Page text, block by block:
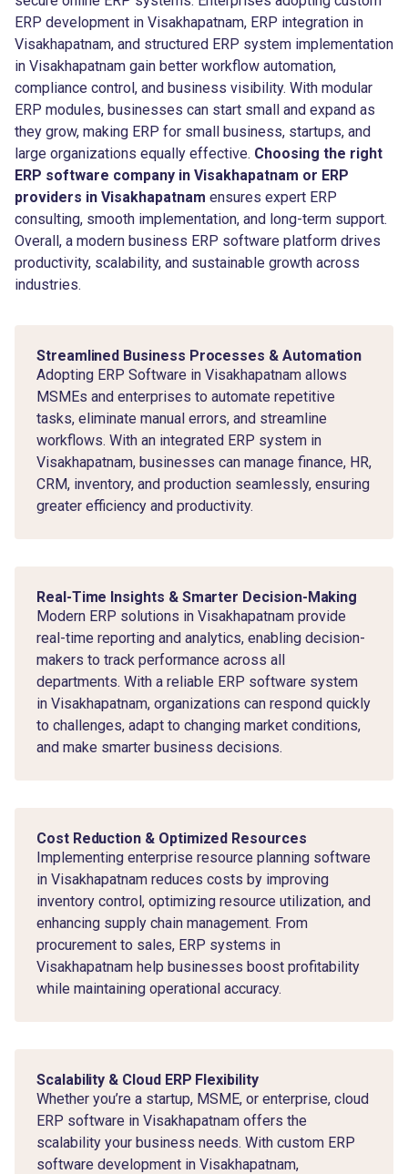
ERP development in Visakhapatnam, ERP integration in
Visakhapatnam, and structured ERP system implementation
in Visakhapatnam gain better workflow automation,
compliance control, and business visibility. With modular
ERP modules, businesses can start small and expand as
they grow, making ERP for small business, startups, and
large organizations equally effective. Choosing the right
ERP software company in Visakhapatnam or ERP
providers in Visakhapatnam ensures expert ERP
consulting, smooth implementation, and long-term support.
Overall, a modern business ERP software platform drives
productivity, scalability, and sustainable growth across
industries.
Streamlined Business Processes & Automation
Adopting ERP Software in Visakhapatnam allows
MSMEs and enterprises to automate repetitive
tasks, eliminate manual errors, and streamline
workflows. With an integrated ERP system in
Visakhapatnam, businesses can manage finance, HR,
CRM, inventory, and production seamlessly, ensuring
greater efficiency and productivity.
Real-Time Insights & Smarter Decision-Making
Modern ERP solutions in Visakhapatnam provide
real-time reporting and analytics, enabling decision-
makers to track performance across all
departments. With a reliable ERP software system
in Visakhapatnam, organizations can respond quickly
to challenges, adapt to changing market conditions,
and make smarter business decisions.
Cost Reduction & Optimized Resources
Implementing enterprise resource planning software
in Visakhapatnam reduces costs by improving
inventory control, optimizing resource utilization, and
enhancing supply chain management. From
procurement to sales, ERP systems in
Visakhapatnam help businesses boost profitability
while maintaining operational accuracy.
Scalability & Cloud ERP Flexibility
Whether you’re a startup, MSME, or enterprise, cloud
ERP software in Visakhapatnam offers the
scalability your business needs. With custom ERP
software development in Visakhapatnam,